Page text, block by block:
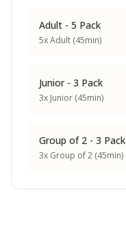
Adult - 5 Pack
5x Adult (45min)
Junior - 3 Pack
3x Junior (45min)
Group of 2 - 3 Pack
3x Group of 2 (45min)